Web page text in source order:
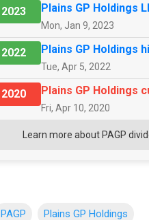
2023 Plains GP Holdings
Mon, Jan 9, 2023
2022 Plains GP Holdings
Tue, Apr 5, 2022
2020 Plains GP Holdings
Fri, Apr 10, 2020
Learn more about PAGP
PAGP Plains GP Holdings